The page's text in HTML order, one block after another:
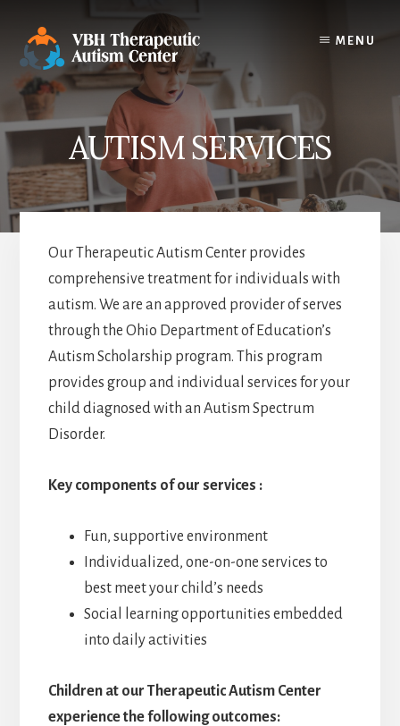
content
MENU
AUTISM SERVICES
Our Therapeutic Autism Center provides
comprehensive treatment for individuals with
autism. We are an approved provider of serves
through the Ohio Department of Education’s
Autism Scholarship program. This program
provides group and individual services for your
child diagnosed with an Autism Spectrum
Disorder.
Key components of our services :
Fun, supportive environment
Individualized, one-on-one services to
best meet your child’s needs
Social learning opportunities embedded
into daily activities
Children at our Therapeutic Autism Center
experience the following outcomes: